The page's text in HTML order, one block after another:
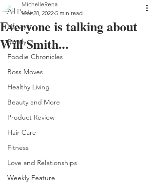
All Posts
Lifestyle
Family
Foodie Chronicles
Boss Moves
Healthy Living
Beauty and More
Product Review
Hair Care
Fitness
Love and Relationships
Weekly Feature
Everyone is talking about
Will Smith...
MichelleRena
Mar 28, 2022 5 min read